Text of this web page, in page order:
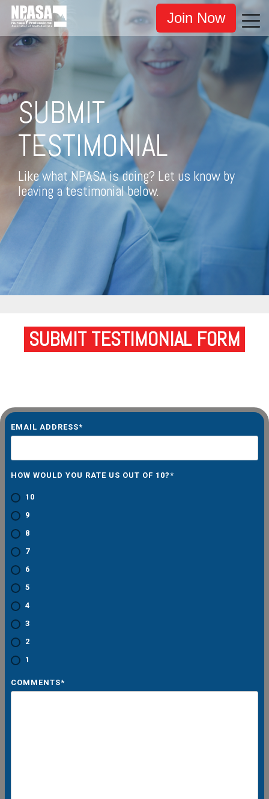
Join Now
SUBMIT
TESTIMONIAL
Like what NPASA is doing? Let us know by
leaving a testimonial below.
SUBMIT TESTIMONIAL FORM
EMAIL ADDRESS*
HOW WOULD YOU RATE US OUT OF 10?*
10
9
8
7
6
5
4
3
2
1
COMMENTS*